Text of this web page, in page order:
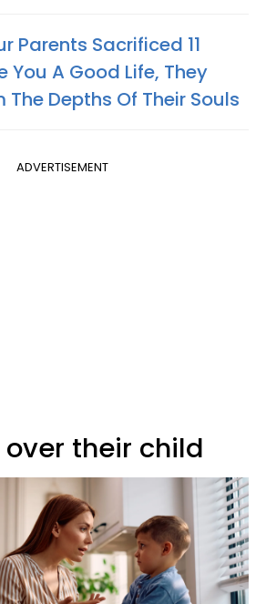
Parents Sacrificed 11
You A Good Life, They
The Depths Of Their Souls
ADVERTISEMENT
over their child